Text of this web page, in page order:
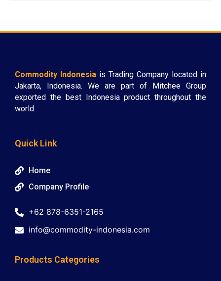
Commodity Indonesia is Trading Company located in
Jakarta, Indonesia. We are part of Mitchee Group
exported the best Indonesia product throughout the
world.
Quick Link
Home
Company Profile
+62 878-6351-2165
info@commodity-indonesia.com
Products Categories